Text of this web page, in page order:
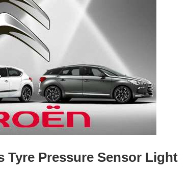
Tyre Pressure Sensor Light